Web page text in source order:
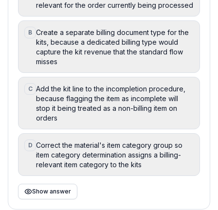
relevant for the order currently being processed
B Create a separate billing document type for the
kits, because a dedicated billing type would
capture the kit revenue that the standard flow
misses
C Add the kit line to the incompletion procedure,
because flagging the item as incomplete will
stop it being treated as a non-billing item on
orders
D Correct the material's item category group so
item category determination assigns a billing-
relevant item category to the kits
Show answer